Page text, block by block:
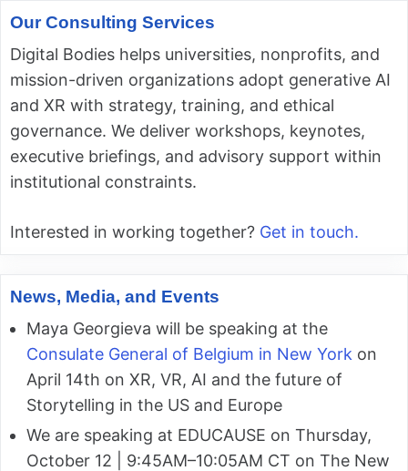
Our Consulting Services
Digital Bodies helps universities, nonprofits, and
mission-driven organizations adopt generative AI
and XR with strategy, training, and ethical
governance. We deliver workshops, keynotes,
executive briefings, and advisory support within
institutional constraints.
Interested in working together? Get in touch.
News, Media, and Events
Maya Georgieva will be speaking at the
Consulate General of Belgium in New York on
April 14th on XR, VR, AI and the future of
Storytelling in the US and Europe
We are speaking at EDUCAUSE on Thursday,
October 12 | 9:45AM–10:05AM CT on The New